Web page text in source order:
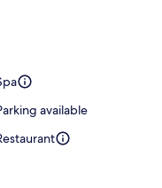
available